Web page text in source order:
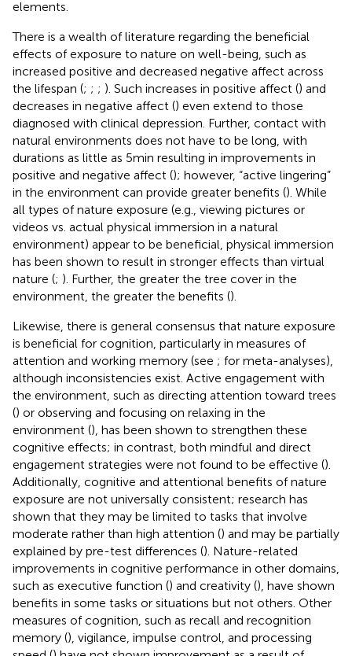
elements.
There is a wealth of literature regarding the beneficial
effects of exposure to nature on well-being, such as
increased positive and decreased negative affect across
the lifespan (; ; ; ). Such increases in positive affect () and
decreases in negative affect () even extend to those
diagnosed with clinical depression. Further, contact with
natural environments does not have to be long, with
durations as little as 5 min resulting in improvements in
positive and negative affect (); however, “active lingering”
in the environment can provide greater benefits (). While
all types of nature exposure (e.g., viewing pictures or
videos vs. actual physical immersion in a natural
environment) appear to be beneficial, physical immersion
has been shown to result in stronger effects than virtual
nature (; ). Further, the greater the tree cover in the
environment, the greater the benefits ().
Likewise, there is general consensus that nature exposure
is beneficial for cognition, particularly in measures of
attention and working memory (see ; for meta-analyses),
although inconsistencies exist. Active engagement with
the environment, such as directing attention toward trees
() or observing and focusing on relaxing in the
environment (), has been shown to strengthen these
cognitive effects; in contrast, both mindful and direct
engagement strategies were not found to be effective ().
Additionally, cognitive and attentional benefits of nature
exposure are not universally consistent; research has
shown that they may be limited to tasks that involve
moderate rather than high attention () and may be partially
explained by pre-test differences (). Nature-related
improvements in cognitive performance in other domains,
such as executive function () and creativity (), have shown
benefits in some tasks or situations but not others. Other
measures of cognition, such as recall and recognition
memory (), vigilance, impulse control, and processing